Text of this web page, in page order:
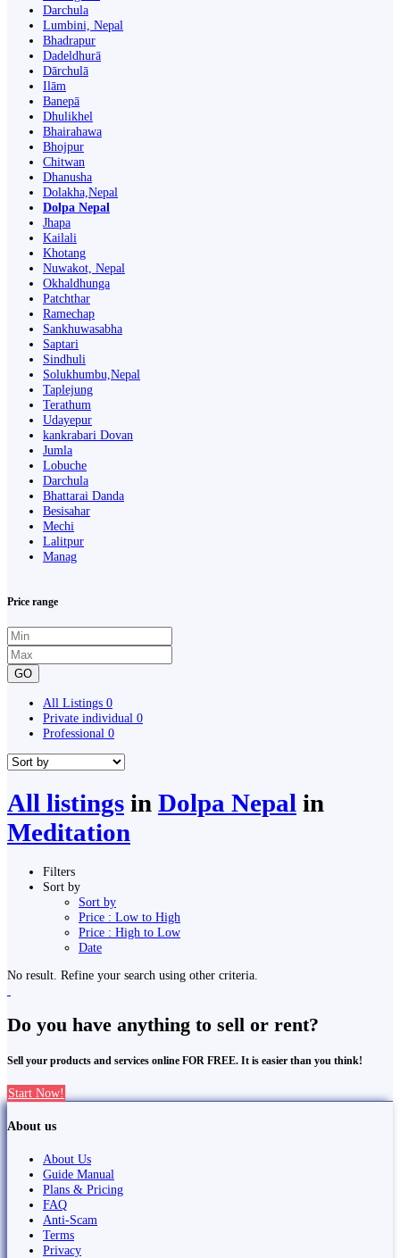
Darchula
Lumbini, Nepal
Bhadrapur
Dadeldhurā
Dārchulā
Ilām
Banepā
Dhulikhel
Bhairahawa
Bhojpur
Chitwan
Dhanusha
Dolakha,Nepal
Dolpa Nepal
Jhapa
Kailali
Khotang
Nuwakot, Nepal
Okhaldhunga
Patchthar
Ramechap
Sankhuwasabha
Saptari
Sindhuli
Solukhumbu,Nepal
Taplejung
Terathum
Udayepur
kankrabari Dovan
Jumla
Lobuche
Darchula
Bhattarai Danda
Besisahar
Mechi
Lalitpur
Manag
Price range
GO
All Listings 0
Private individual 0
Professional 0
All listings in Dolpa Nepal in
Meditation
Filters
Sort by
Sort by
Price : Low to High
Price : High to Low
Date
No result. Refine your search using other criteria.
Do you have anything to sell or rent?
Sell your products and services online FOR FREE. It is easier than you think!
Start Now!
About us
About Us
Guide Manual
Plans & Pricing
FAQ
Anti-Scam
Terms
Privacy